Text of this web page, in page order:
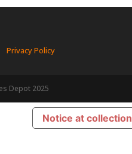
Privacy Policy
Depot 2025
Notice at collection